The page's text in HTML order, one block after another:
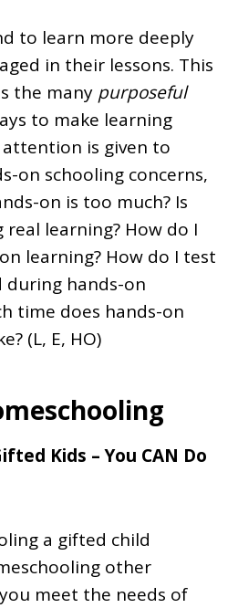
to learn more deeply
in their lessons. This
the many purposeful
to make learning
attention is given to
on schooling concerns,
on is too much? Is
learning? How do I
learning? How do I test
during hands-on
time does hands-on
(L, E, HO)
Kids – You CAN Do
a gifted child
other
meet the needs of